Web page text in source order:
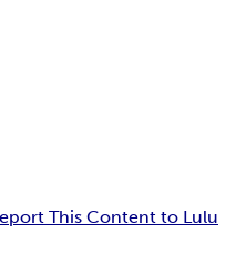
This Content to Lulu